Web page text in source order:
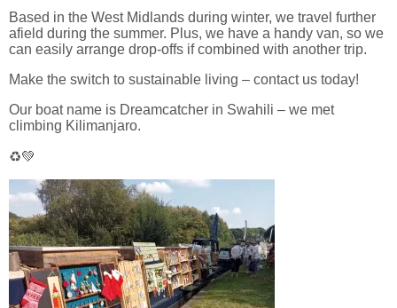
Based in the West Midlands during winter, we travel further
afield during the summer. Plus, we have a handy van, so we
can easily arrange drop-offs if combined with another trip.
Make the switch to sustainable living – contact us today!
Our boat name is Dreamcatcher in Swahili – we met
climbing Kilimanjaro.
♻️💚